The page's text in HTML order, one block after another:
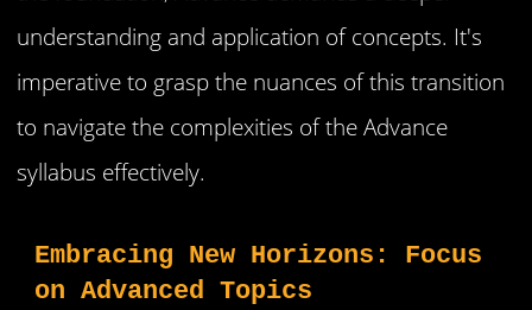
understanding and application of concepts. It's
imperative to grasp the nuances of this transition
to navigate the complexities of the Advance
syllabus effectively.
Embracing New Horizons: Focus
on Advanced Topics